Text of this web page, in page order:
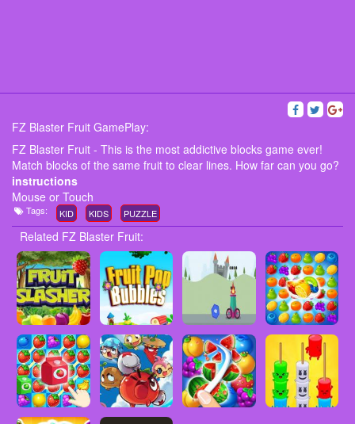
FZ Blaster Fruit GamePlay:
FZ Blaster Fruit - This is the most addictive blocks game ever!
Match blocks of the same fruit to clear lines. How far can you go?
instructions
Mouse or Touch
Tags: KID KIDS PUZZLE
Related FZ Blaster Fruit: